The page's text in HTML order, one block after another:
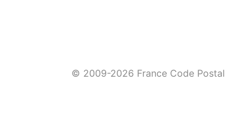
© 2009-2026 France Code Postal